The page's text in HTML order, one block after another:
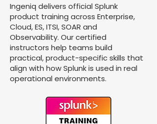
Ingeniq delivers official Splunk
product training across Enterprise,
Cloud, ES, ITSI, SOAR and
Observability. Our certified
instructors help teams build
practical, product-specific skills that
align with how Splunk is used in real
operational environments.